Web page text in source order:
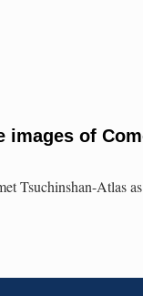
images of
Tsuchinshan-Atlas